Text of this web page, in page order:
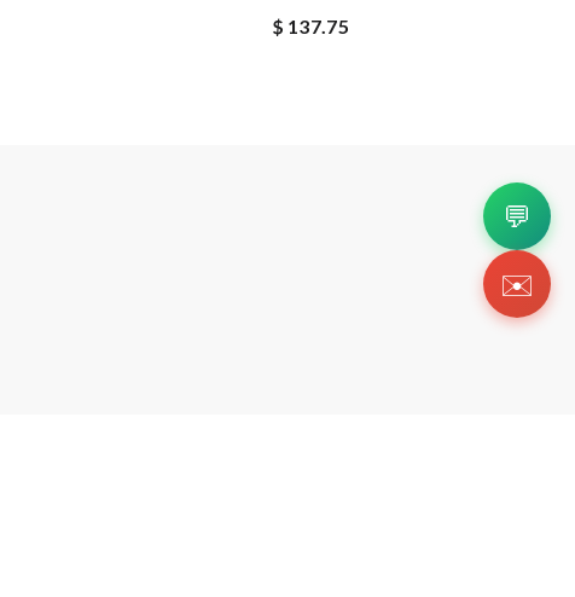
$ 137.75
💬
✉️